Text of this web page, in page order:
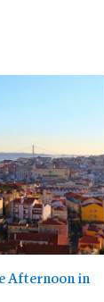
Afternoon in